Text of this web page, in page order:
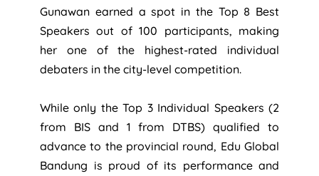
Gunawan earned a spot in the Top 8 Best
Speakers out of 100 participants, making
her one of the highest-rated individual
debaters in the city-level competition.
While only the Top 3 Individual Speakers (2
from BIS and 1 from DTBS) qualified to
advance to the provincial round, Edu Global
Bandung is proud of its performance and